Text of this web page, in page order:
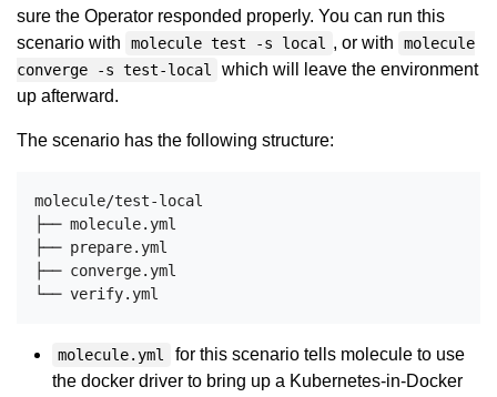
sure the Operator responded properly. You can run this
scenario with
molecule test -s local , or with
molecule
converge -s test-local
which will leave the environment
up afterward.
The scenario has the following structure:
molecule/test-local
├── molecule.yml
├── prepare.yml
├── converge.yml
molecule.yml
for this scenario tells molecule to use
the docker driver to bring up a Kubernetes-in-Docker